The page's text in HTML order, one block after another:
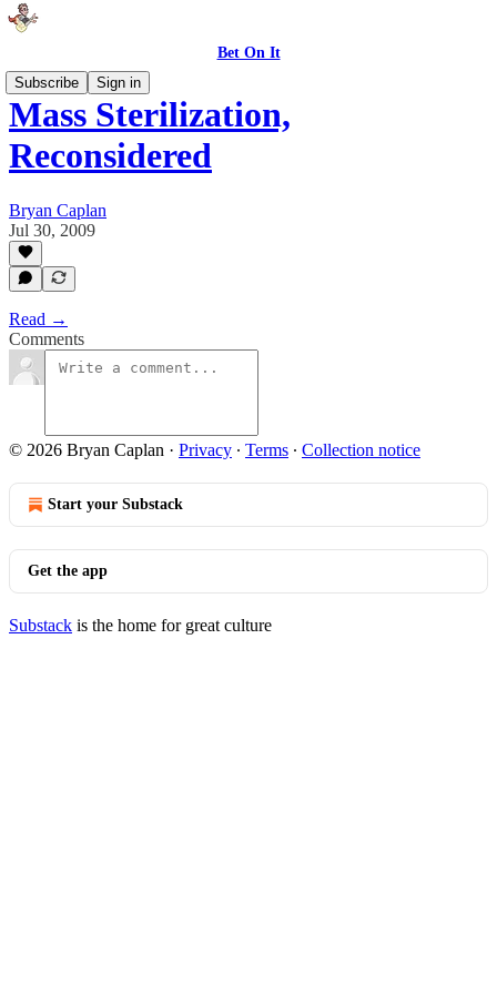
Bet On It
Subscribe
Sign in
Mass Sterilization,
Reconsidered
Bryan Caplan
Jul 30, 2009
Read →
Comments
© 2026 Bryan Caplan · Privacy ∙ Terms ∙ Collection notice
Start your Substack
Get the app
Substack is the home for great culture